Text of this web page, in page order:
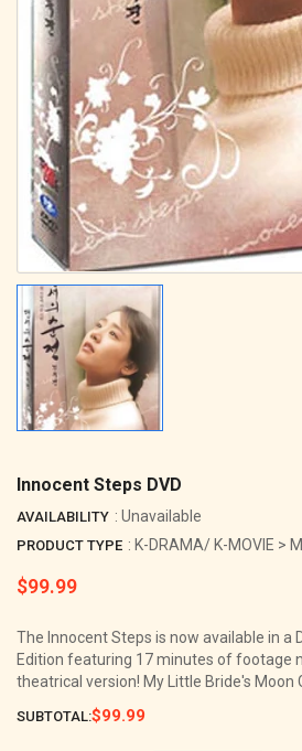
Innocent Steps DVD
AVAILABILITY : Unavailable
PRODUCT TYPE : K-DRAMA/ K-MOVIE >
Regular
$99.99
The Innocent Steps is now available in a
Edition featuring 17 minutes of footage
theatrical version! My Little Bride's Moon
SUBTOTAL:$99.99